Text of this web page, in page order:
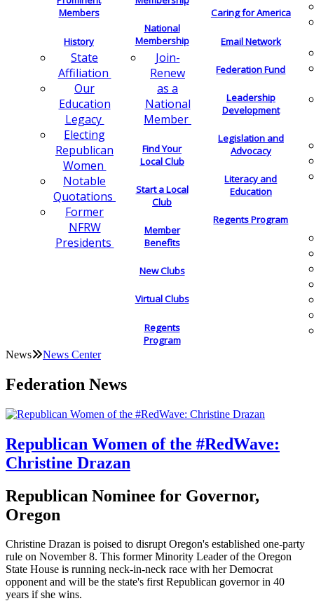
Members
History
State
Affiliation
Our
Education
Legacy
Electing
Republican
Women
Notable
Quotations
Former
NFRW
Presidents
National
Membership
Join-
Renew
as a
National
Member
Find Your
Local Club
Start a Local
Club
Member
Benefits
New Clubs
Virtual Clubs
Regents
Program
Caring for America
Email Network
Federation Fund
Leadership
Development
Legislation and
Advocacy
Literacy and
Education
Regents Program
News News Center
Federation News
Republican Women of the #RedWave:
Christine Drazan
Republican Nominee for Governor,
Oregon
Christine Drazan is poised to disrupt Oregon's established one-party
rule on November 8. This former Minority Leader of the Oregon
State House is running neck-in-neck race with her Democrat
opponent and will be the state's first Republican governor in 40
years if she wins.